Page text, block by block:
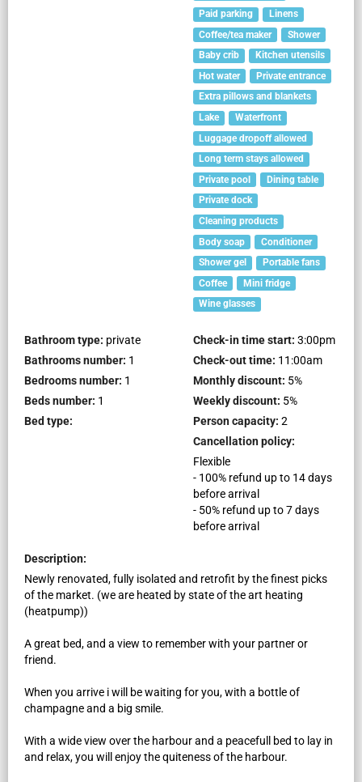
Paid parking
Linens
Coffee/tea maker
Shower
Baby crib
Kitchen utensils
Hot water
Private entrance
Extra pillows and blankets
Lake
Waterfront
Luggage dropoff allowed
Long term stays allowed
Private pool
Dining table
Private dock
Cleaning products
Body soap
Conditioner
Shower gel
Portable fans
Coffee
Mini fridge
Wine glasses
Bathroom type: private
Bathrooms number: 1
Bedrooms number: 1
Beds number: 1
Bed type:
Check-in time start: 3:00pm
Check-out time: 11:00am
Monthly discount: 5%
Weekly discount: 5%
Person capacity: 2
Cancellation policy:
Flexible
- 100% refund up to 14days
beforearrival
- 50% refund up to7days
beforearrival
Description:
Newly renovated, fully isolated and retrofit by the finest picks
of the market. (we are heated by state of the art heating
(heatpump))
A great bed, and a view to remember with your partner or
friend.
When you arrive i will be waiting for you, with a bottle of
champagne and a big smile.
With a wide view over the harbour and a peacefull bed to lay in
and relax, you will enjoy the quiteness of the harbour.